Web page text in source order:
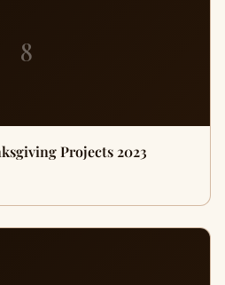
8
Projects 2023